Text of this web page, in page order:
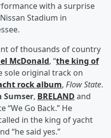
with a surprise
Stadium in
of thousands of country
McDonald, “the king of
sole original track on
rock album, Flow State.
Sumser, BRELAND and
“We Go Back.” He
in the king of yacht
“he said yes.”